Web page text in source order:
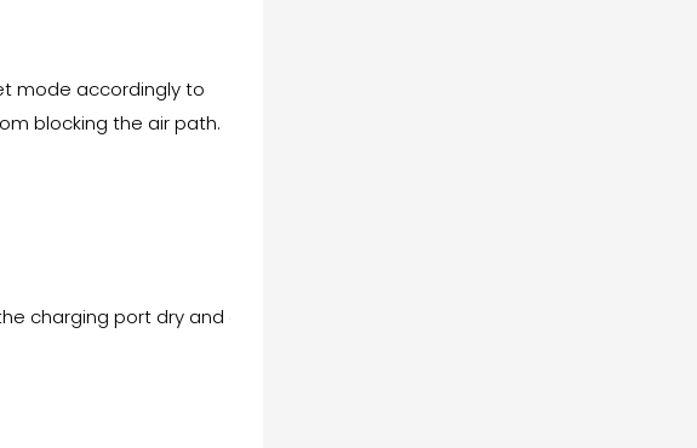
mode accordingly to
blocking the air path.
charging port dry and dust-